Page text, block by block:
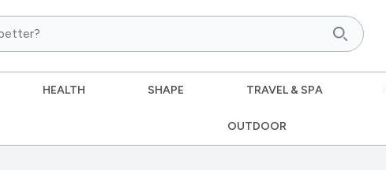
HEALTH SHAPE TRAVEL & SPA
OUTDOOR